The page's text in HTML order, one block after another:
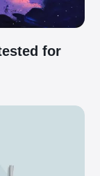
for